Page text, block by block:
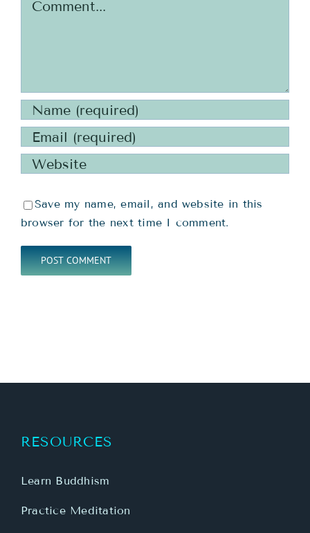
Save my name, email, and website in this
browser for the next time I comment.
RESOURCES
Learn Buddhism
Practice Meditation